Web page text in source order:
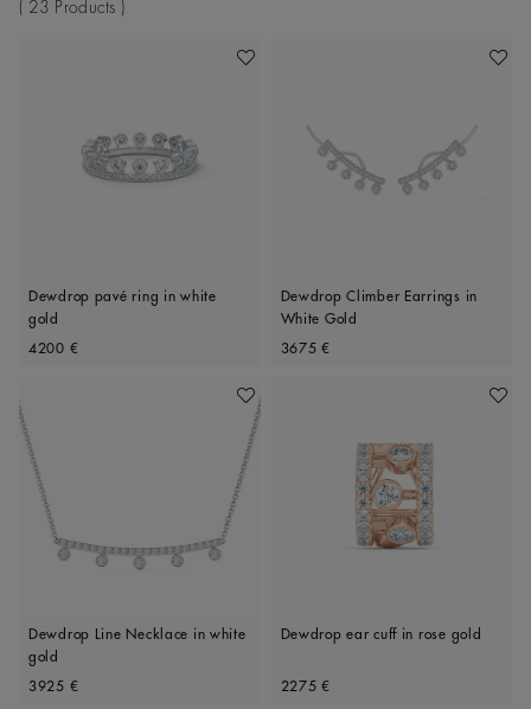
23 Products
Add To Wishlist
Dewdrop pavé ring in white
gold
Original price
4200 €
Add
Dewdrop Climber Earrings in
White Gold
Original price
3675 €
Add To Wishlist
Dewdrop Line Necklace in white
gold
Original price
3925 €
Add
Dewdrop ear cuff in rose gold
Original price
2275 €